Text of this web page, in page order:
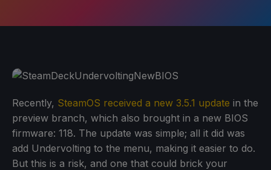
Recently, SteamOS received a new 3.5.1 update in the
preview branch, which also brought in a new BIOS
firmware: 118. The update was simple; all it did was
add Undervolting to the menu, making it easier to do.
But this is a risk, and one that could brick your